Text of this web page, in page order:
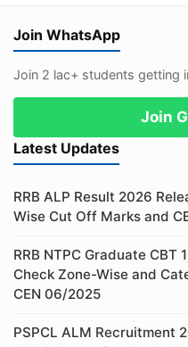
Join WhatsApp
Join 2 lac+ students getting
Join
Latest Updates
RRB ALP Result 2026
Wise Cut Off Marks and
RRB NTPC Graduate CBT
Check Zone-Wise and
CEN 06/2025
PSPCL ALM Recruitment